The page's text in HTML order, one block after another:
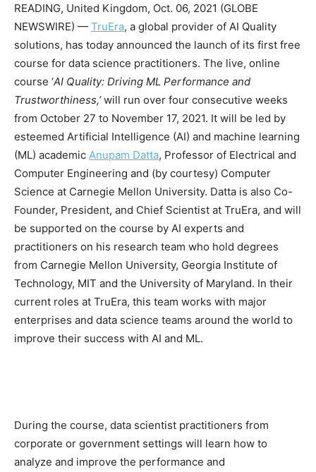
READING, United Kingdom, Oct. 06, 2021 (GLOBE
NEWSWIRE) — TruEra, a global provider of AI Quality
solutions, has today announced the launch of its first free
course for data science practitioners. The live, online
course ‘AI Quality: Driving ML Performance and
Trustworthiness,’will run over four consecutive weeks
from October 27 to November 17, 2021. It will be led by
esteemed Artificial Intelligence (AI) and machine learning
(ML) academic Anupam Datta, Professor of Electrical and
Computer Engineering and (by courtesy) Computer
Science at Carnegie Mellon University. Datta is also Co-
Founder, President, and Chief Scientist at TruEra, and will
be supported on the course by AI experts and
practitioners on his research team who hold degrees
from Carnegie Mellon University, Georgia Institute of
Technology, MIT and the University of Maryland. In their
current roles at TruEra, this team works with major
enterprises and data science teams around the world to
improve their success with AI and ML.
During the course, data scientist practitioners from
corporate or government settings will learn how to
analyze and improve the performance and